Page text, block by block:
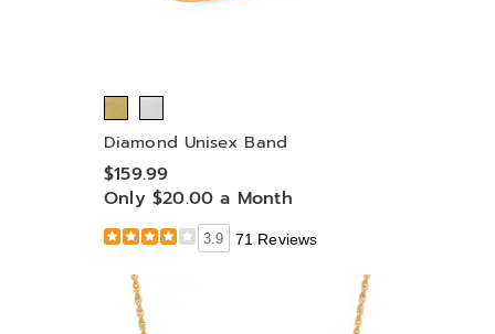
Diamond Unisex Band
$159.99
Only $20.00 a Month
3.9 71 Reviews